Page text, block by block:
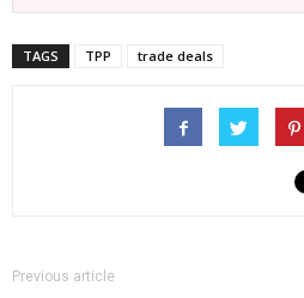
TAGS TPP trade deals
Previous article